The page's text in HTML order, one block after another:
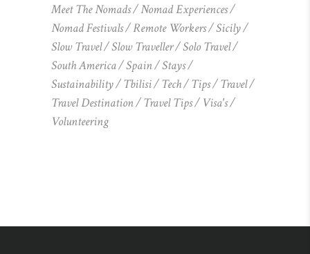
Meet The Nomads
Nomad Experiences
Nomad Festivals
Remote Workers
Sicily
Slow Travel
Slow Traveller
Solo Travel
South America
Spain
Stays
Sustainability
Tbilisi Tech Tips
Travel
Travel Destination
Travel Tips
Visa's
Volunteering